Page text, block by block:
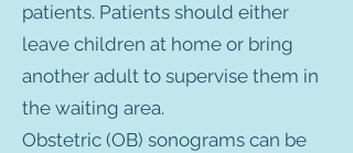
patients. Patients should either
leave children at home or bring
another adult to supervise them in
the waiting area.
Obstetric (OB) sonograms can be